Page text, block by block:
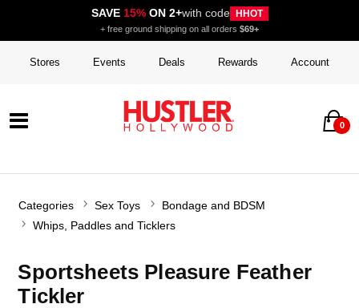
SAVE 15%ON 2+with code HHOT
+ free ground shipping on all orders $69+
Stores Events Deals Rewards Account
0
Categories Sex Toys
Bondage and BDSM
Whips, Paddles and Ticklers
Sportsheets Pleasure Feather
Tickler